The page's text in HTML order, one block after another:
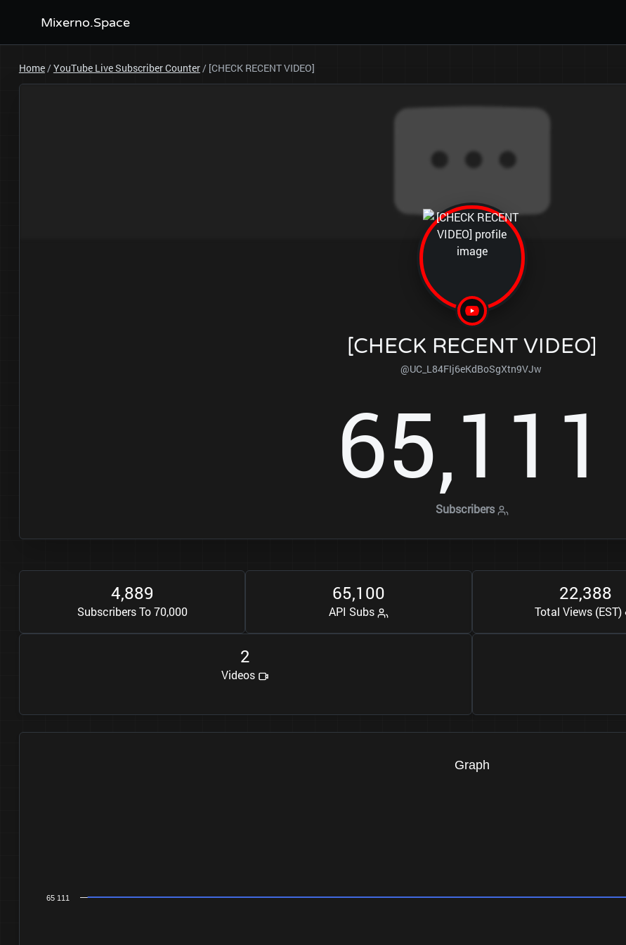
Mixerno.Space
Home/YouTube Live Subscriber Counter/ [CHECK RECENT VIDEO]
[CHECK RECENT VIDEO]
@UC_L84FIj6eKdBoSgXtn9VJw
65,1 1 1
Subscribers
4,889
Subscribers To 70,000
65,1 00
API Subs
22,388
Total Views (EST)
2
Videos
Graph
65 111